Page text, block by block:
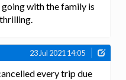
with the family is
23 Jul 2021 14:05
every trip due